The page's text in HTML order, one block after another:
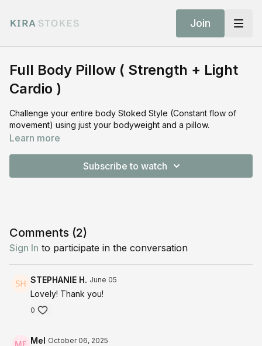
Join
Full Body Pillow ( Strength + Light
Cardio )
Challenge your entire body Stoked Style (Constant flow of
movement) using just your bodyweight and a pillow.
Learn more
Subscribe to watch
Comments (2)
Sign In to participate in the conversation
STEPHANIE H. June 05
Lovely! Thank you!
0
Mel October 06, 2025